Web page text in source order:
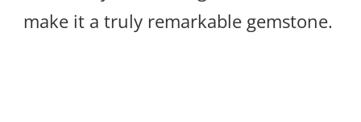
make it a truly remarkable gemstone.